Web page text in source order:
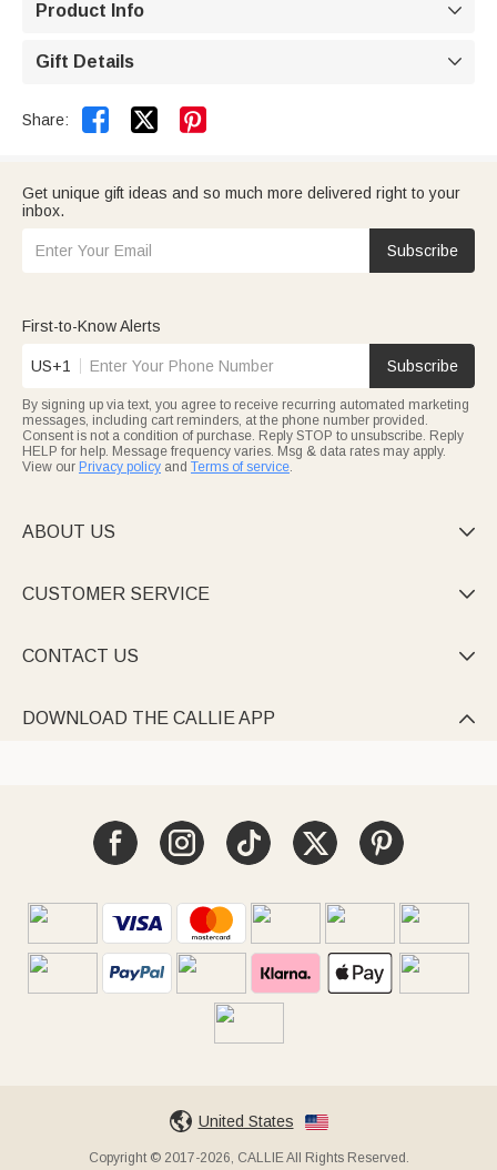
Product Info 
Gift Details 
Share:  
Get unique gift ideas and so much more delivered right to your
inbox.
Subscribe
First-to-Know Alerts
US+1 Subscribe
By signing up via text, you agree to receive recurring automated marketing
messages, including cart reminders, at the phone number provided.
Consent is not a condition of purchase. Reply STOP to unsubscribe. Reply
HELP for help. Message frequency varies. Msg & data rates may apply.
View our Privacy policy and Terms of service.
ABOUT US 
CUSTOMER SERVICE 
CONTACT US 
DOWNLOAD THE CALLIE APP 
United States
Copyright © 2017-2026, CALLIE All Rights Reserved.